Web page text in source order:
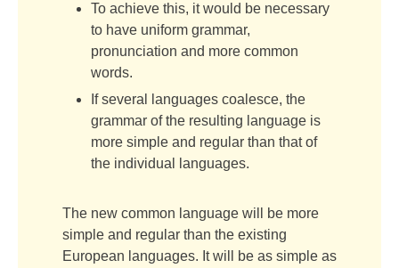
To achieve this, it would be necessary
to have uniform grammar,
pronunciation and more common
words.
If several languages coalesce, the
grammar of the resulting language is
more simple and regular than that of
the individual languages.
The new common language will be more
simple and regular than the existing
European languages. It will be as simple as